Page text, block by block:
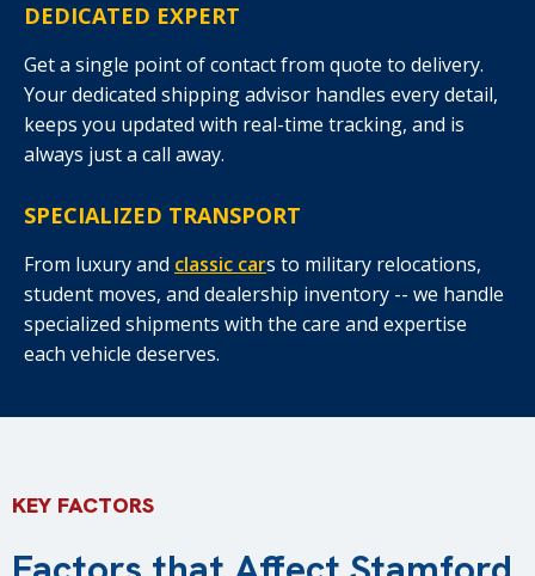
DEDICATED EXPERT
Get a single point of contact from quote to delivery.
Your dedicated shipping advisor handles every detail,
keeps you updated with real-time tracking, and is
always just a call away.
SPECIALIZED TRANSPORT
From luxury and classic cars to military relocations,
student moves, and dealership inventory -- we handle
specialized shipments with the care and expertise
each vehicle deserves.
KEY FACTORS